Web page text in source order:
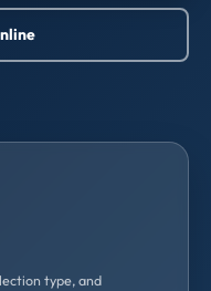
type, and